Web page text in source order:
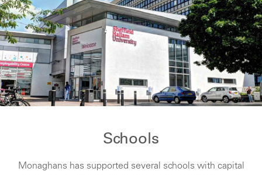
Schools
Monaghans has supported several schools with capital